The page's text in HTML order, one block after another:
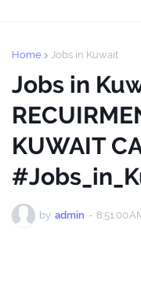
Home Jobs in Kuwait
Jobs in
KUWAIT
by admin - 8:51:00